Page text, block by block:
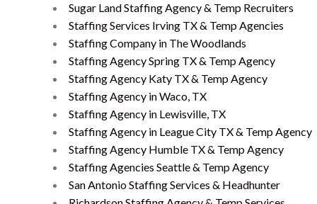
Sugar Land Staffing Agency & Temp Recruiters
Staffing Services Irving TX & Temp Agencies
Staffing Company in The Woodlands
Staffing Agency Spring TX & Temp Agency
Staffing Agency Katy TX & Temp Agency
Staffing Agency in Waco, TX
Staffing Agency in Lewisville, TX
Staffing Agency in League City TX & Temp Agency
Staffing Agency Humble TX & Temp Agency
Staffing Agencies Seattle & Temp Agency
San Antonio Staffing Services & Headhunter